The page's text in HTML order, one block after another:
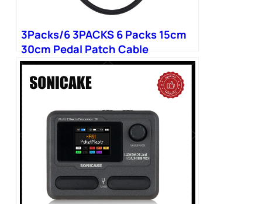
3Packs/6 3PACKS 6 Packs 15cm
30cm Pedal Patch Cable